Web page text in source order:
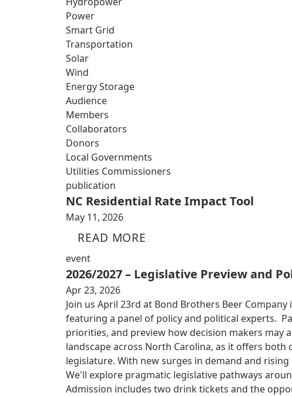
Power
Smart Grid
Transportation
Solar
Wind
Energy Storage
Audience
Members
Collaborators
Donors
Local Governments
Utilities Commissioners
publication
NC Residential Rate Impact Tool
May 11, 2026
READ MORE
event
2026/2027 – Legislative Preview and
Apr 23, 2026
Join us April 23rd at Bond Brothers Beer
featuring a panel of policy and political experts.
priorities, and preview how decision makers
landscape across North Carolina, as it offers
legislature. With new surges in demand and
We'll explore pragmatic legislative pathways
Admission includes two drink tickets and the